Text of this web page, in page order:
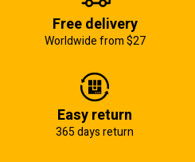
Free delivery
Worldwide from $27
Easy return
365 days return